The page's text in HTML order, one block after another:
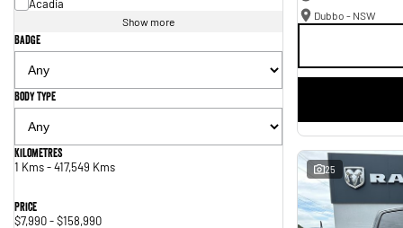
Acadia
Show more
Badge
Body Type
Kilometres
1 Kms - 417,549 Kms
Price
$7,990 - $158,990
Dubbo - NSW
25